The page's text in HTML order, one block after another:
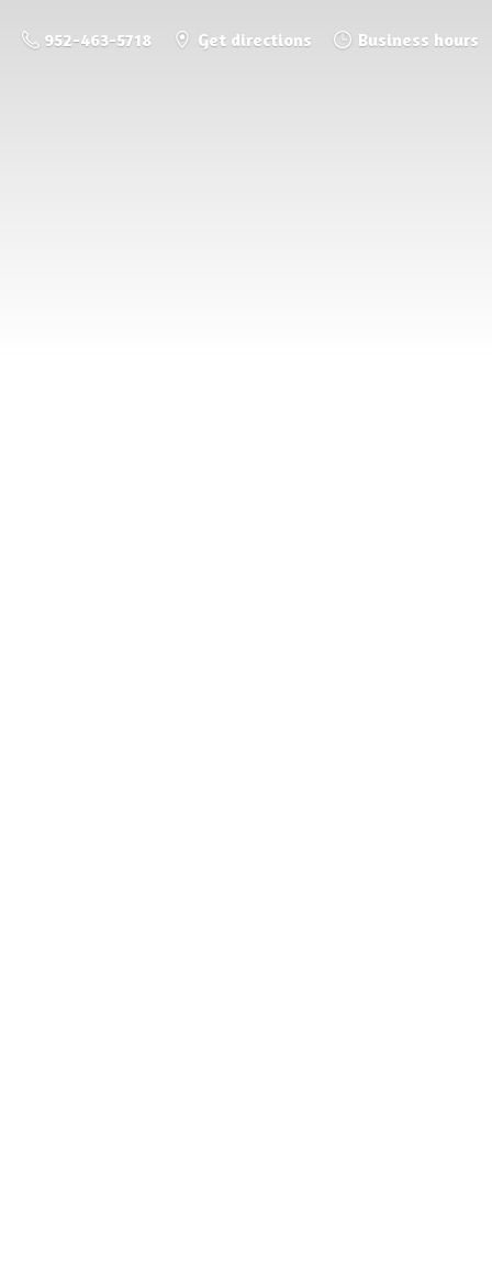
952-463-5718 Get directions Business hours